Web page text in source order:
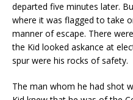
departed five minutes later.
where it was flagged to take
manner of escape. There
the Kid looked askance at
spur were his rocks of safety.
The man whom he had shot